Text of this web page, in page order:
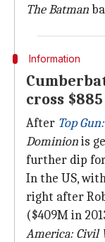
The Batman
Information
cross
After Top
Dominionis
further dip
In the US,
right after
($409M in
America: Civil